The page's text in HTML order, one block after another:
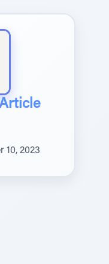
10, 2023